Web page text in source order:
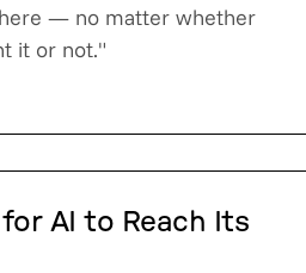
— no matter whether
it or not."
for AI to Reach Its